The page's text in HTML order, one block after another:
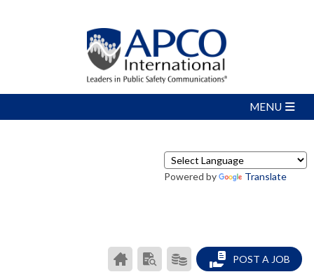
Powered by Translate
POST A JOB
PRODUCTS/PRICING
SEARCH
RESUMES
CAREER
CENTER